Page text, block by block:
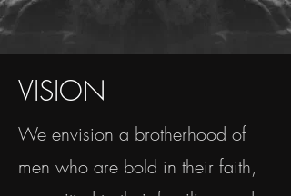
VISION
We envision a brotherhood of
men who are bold in their faith,